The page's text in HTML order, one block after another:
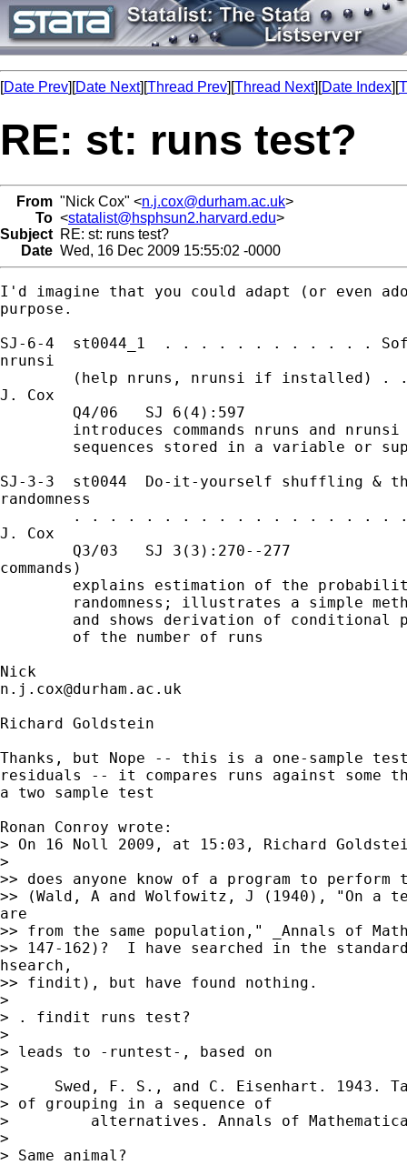
[Date Prev][Date Next][Thread Prev][Thread Next][Date Index][
RE: st: runs test?
From "Nick Cox" <n.j.cox@durham.ac.uk>
To <statalist@hsphsun2.harvard.edu>
Subject RE: st: runs test?
Date Wed, 16 Dec 2009 15:55:02 -0000
I'd imagine that you could adapt (or even
purpose.
SJ-6-4  st0044_1  . . . . . . . . . . . .
nrunsi
(help nruns, nrunsi if installed) .
J. Cox
        Q4/06   SJ 6(4):597
introduces commands nruns and nrunsi
sequences stored in a variable or
SJ-3-3  st0044  Do-it-yourself shuffling &
randomness
. . . . . . . . . . . . . . . . . .
J. Cox
Q3/03   SJ 3(3):270--277
commands)
explains estimation of the
randomness; illustrates a simple
and shows derivation of conditional
        of the number of runs
n.j.cox@durham.ac.uk
Richard Goldstein
Thanks, but Nope -- this is a one-sample
residuals -- it compares runs against some
a two sample test
Ronan Conroy wrote:
> On 16 Noll 2009, at 15:03, Richard
>
>> does anyone know of a program to
>> (Wald, A and Wolfowitz, J (1940), "On a
are
>> from the same population," _Annals of
>> 147-162)?  I have searched in the
hsearch,
>> findit), but have found nothing.
>
> . findit runs test?
>
> leads to -runtest-, based on
>
>     Swed, F. S., and C. Eisenhart. 1943.
> of grouping in a sequence of
>         alternatives. Annals of
>
> Same animal?